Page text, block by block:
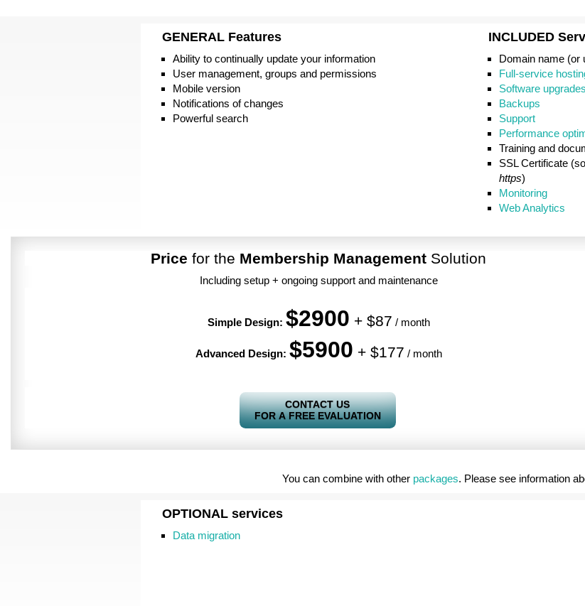
GENERAL Features
Ability to continually update your information
User management, groups and permissions
Mobile version
Notifications of changes
Powerful search
INCLUDED
Domain name (or
Full-service
Software upgrades
Backups
Support
Performance
Training and
SSL Certificate
https)
Monitoring
Web Analytics
Price for the Membership Management Solution
Including setup + ongoing support and maintenance
Simple Design: $2900 + $87 / month
Advanced Design: $5900 + $177 / month
CONTACT US
FOR A FREE EVALUATION
You can combine with other packages. Please see information
OPTIONAL services
Data migration